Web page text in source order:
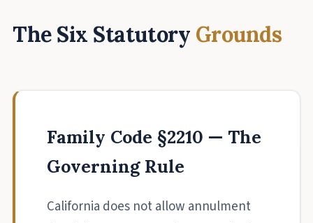
The Six Statutory Grounds
Family Code §2210 — The
Governing Rule
California does not allow annulment